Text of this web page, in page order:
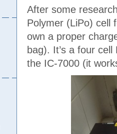
After some
Polymer (LiPo) cell
own a proper
bag). It’s a four
the IC-7000 (it